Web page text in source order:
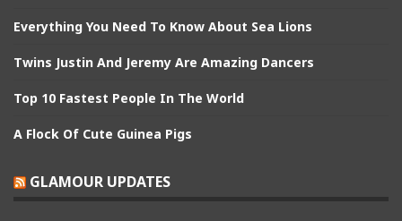
Everything You Need To Know About Sea Lions
Twins Justin And Jeremy Are Amazing Dancers
Top 10 Fastest People In The World
A Flock Of Cute Guinea Pigs
GLAMOUR UPDATES